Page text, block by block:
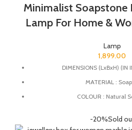
Minimalist Soapstone
Lamp For Home &
Lamp
1,899.00
DIMENSIONS (LxBxH) (IN
MATERIAL :
COLOUR : Natural
MULTIFUCTIONAL: The lamp is
-20%Sold